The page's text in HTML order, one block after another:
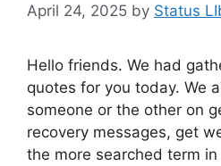
April 24, 2025 by Status
Hello friends. We had
quotes for you today. We
someone or the other on
recovery messages, get
the more searched term